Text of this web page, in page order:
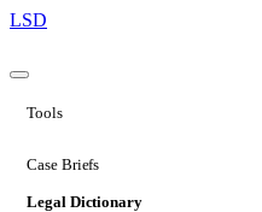
LSD
Tools
Case Briefs
Legal Dictionary